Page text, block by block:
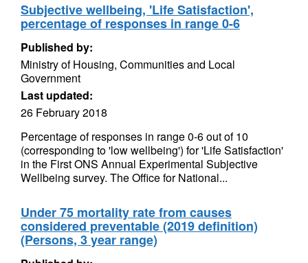
Subjective wellbeing, 'Life Satisfaction',
percentage of responses in range 0-6
Published by:
Ministry of Housing, Communities and Local
Government
Last updated:
26 February 2018
Percentage of responses in range 0-6 out of 10
(corresponding to 'low wellbeing') for 'Life Satisfaction'
in the First ONS Annual Experimental Subjective
Wellbeing survey. The Office for National...
Under 75 mortality rate from causes
considered preventable (2019 definition)
(Persons, 3 year range)